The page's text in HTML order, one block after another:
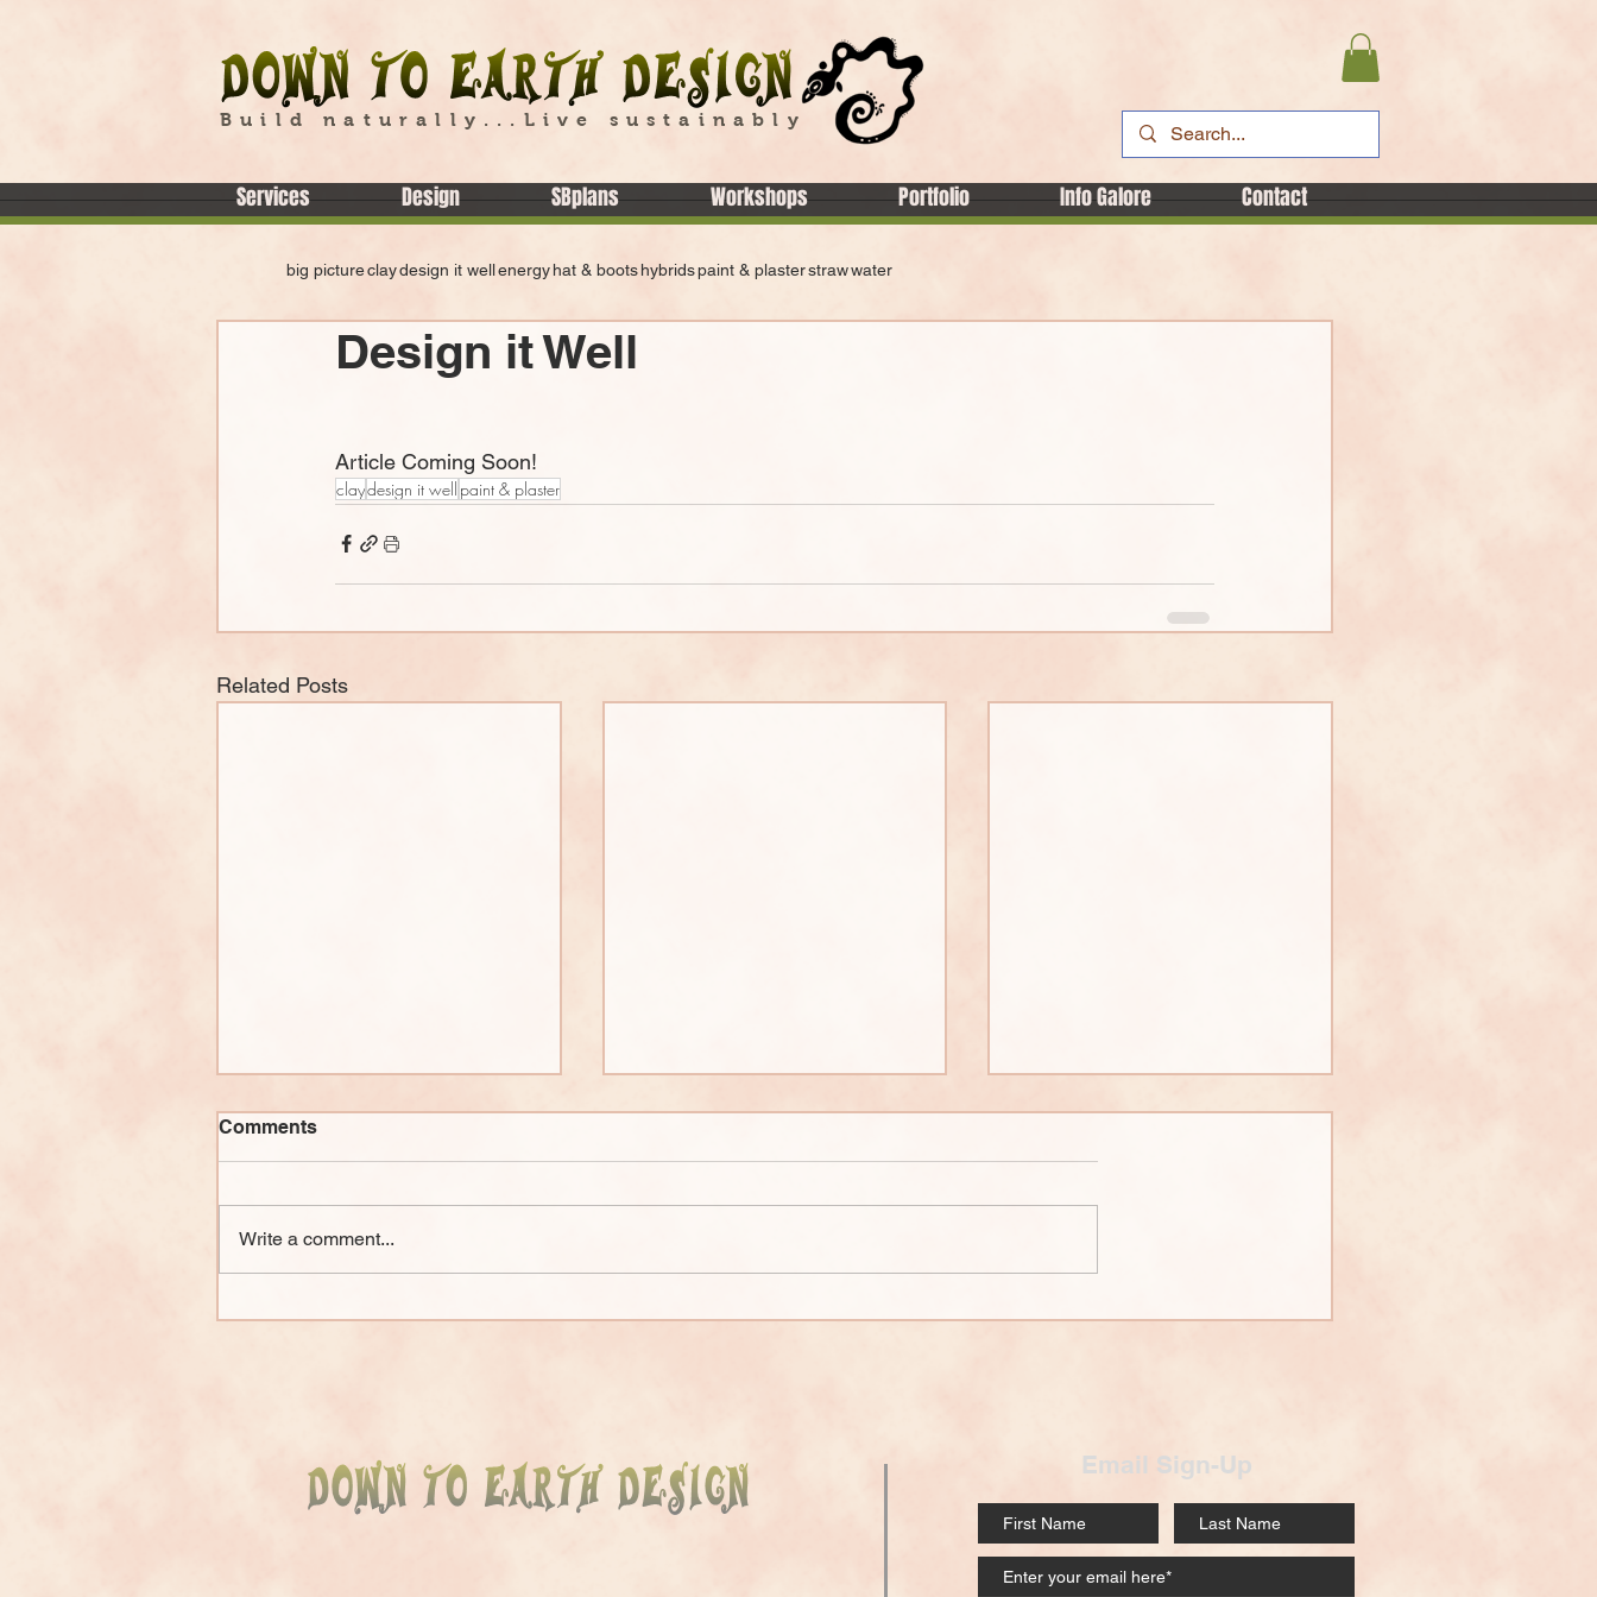
Build naturally...Live sustainably
Services Design SBplans Workshops Portfolio Info Galore Contact
big pictureclaydesign it wellenergyhat & bootshybridspaint & plasterstrawwater
Design it Well
Article Coming Soon!
claydesign it well paint & plaster
Related Posts
Comments
Write a comment...
Email Sign-Up